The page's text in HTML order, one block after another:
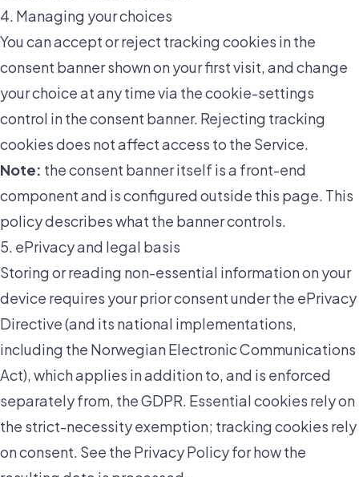
4. Managing your choices
You can accept or reject tracking cookies in the
consent banner shown on your first visit, and change
your choice at any time via the cookie-settings
control in the consent banner. Rejecting tracking
cookies does not affect access to the Service.
Note: the consent banner itself is a front-end
component and is configured outside this page. This
policy describes what the banner controls.
5. ePrivacy and legal basis
Storing or reading non-essential information on your
device requires your prior consent under the ePrivacy
Directive (and its national implementations,
including the Norwegian Electronic Communications
Act), which applies in addition to, and is enforced
separately from, the GDPR. Essential cookies rely on
the strict-necessity exemption; tracking cookies rely
on consent. See the Privacy Policyfor how the